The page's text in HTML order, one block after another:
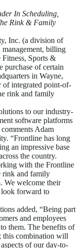
In Scheduling,
Rink & Family
Inc. (a division of
management, billing
Fitness, Sports &
purchase of certain
in Wayne,
of integrated point-of-
rink and family
to our industry-
software platforms
Adam
“Frontline has long
an impressive base
the country.
with the Frontline
rink and family
We welcome their
look forward to
added, “Being part
and employees
them. The benefits of
this combination will
of our day-to-